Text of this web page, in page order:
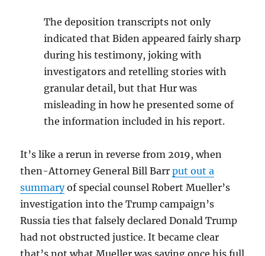
The deposition transcripts not only
indicated that Biden appeared fairly sharp
during his testimony, joking with
investigators and retelling stories with
granular detail, but that Hur was
misleading in how he presented some of
the information included in his report.
It’s like a rerun in reverse from 2019, when
then-Attorney General Bill Barrput out a
summaryof special counsel Robert Mueller’s
investigation into the Trump campaign’s
Russia ties that falsely declared Donald Trump
had not obstructed justice. It became clear
that’s not what Mueller was saying once his full